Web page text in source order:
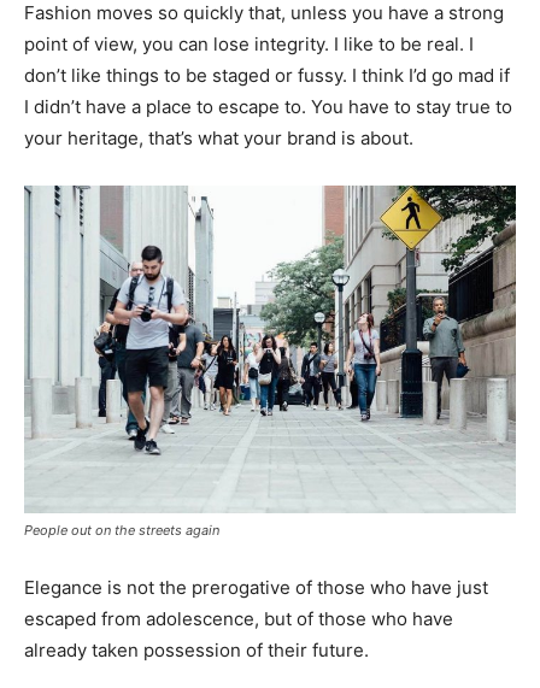
Fashion moves so quickly that, unless you have a strong
point of view, you can lose integrity. I like to be real. I
don’t like things to be staged or fussy. I think I’d go mad if
I didn’t have a place to escape to. You have to stay true to
your heritage, that’s what your brand is about.
People out on the streets again
Elegance is not the prerogative of those who have just
escaped from adolescence, but of those who have
already taken possession of their future.